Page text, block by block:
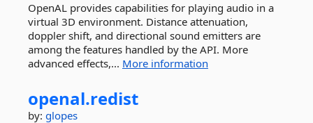
OpenAL provides capabilities for playing audio in a
virtual 3D environment. Distance attenuation,
doppler shift, and directional sound emitters are
among the features handled by the API. More
advanced effects,... More information
openal.redist
by: glopes